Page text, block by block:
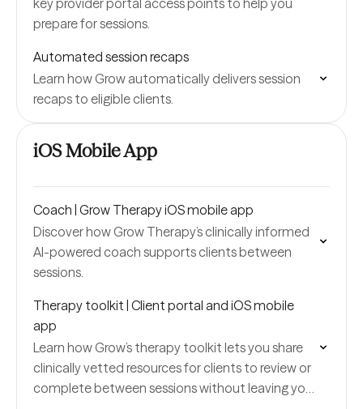
key provider portal access points to help you
prepare for sessions.
Automated session recaps
Learn how Grow automatically delivers session
recaps to eligible clients.
iOS Mobile App
Coach | Grow Therapy iOS mobile app
Discover how Grow Therapy’s clinically informed
AI-powered coach supports clients between
sessions.
Therapy toolkit | Client portal and iOS mobile
app
Learn how Grow’s therapy toolkit lets you share
clinically vetted resources for clients to review or
complete between sessions without leaving your